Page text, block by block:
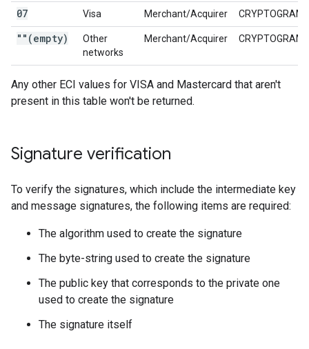
07 Visa Merchant/Acquirer
""(empty)
Other
networks
Merchant/Acquirer
Any other ECI values for VISA and Mastercard that aren't
present in this table won't be returned.
Signature verification
To verify the signatures, which include the intermediate key
and message signatures, the following items are required:
The algorithm used to create the signature
The byte-string used to create the signature
The public key that corresponds to the private one
used to create the signature
The signature itself